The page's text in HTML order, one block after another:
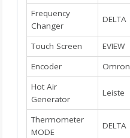
Frequency
Changer
DELTA
Touch Screen EVIEW
Encoder
Omron
Hot Air
Generator
Leiste
Thermometer
MODE
DELTA